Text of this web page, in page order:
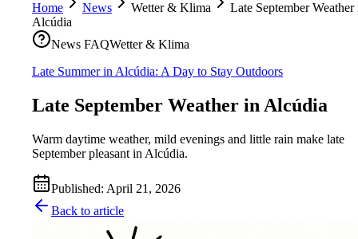
Home News Wetter & Klima
Late September Weather
Alcúdia
News FAQWetter & Klima
Late Summer in Alcúdia: A Day to Stay Outdoors
Late September Weather in Alcúdia
Warm daytime weather, mild evenings and little rain make late
September pleasant in Alcúdia.
Published: April 21, 2026
Back to article